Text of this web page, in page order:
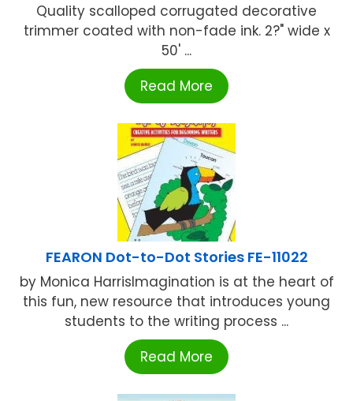
Quality scalloped corrugated decorative
trimmer coated with non-fade ink. 2?" wide x
50' ...
Read More
FEARON Dot-to-Dot Stories FE-11022
by Monica HarrisImagination is at the heart of
this fun, new resource that introduces young
students to the writing process ...
Read More